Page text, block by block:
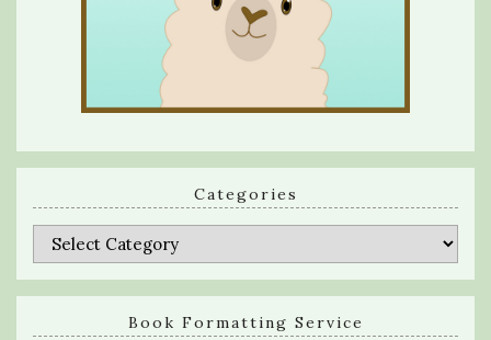
Categories
Categories
Book Formatting Service